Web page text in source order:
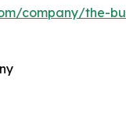
company/the-